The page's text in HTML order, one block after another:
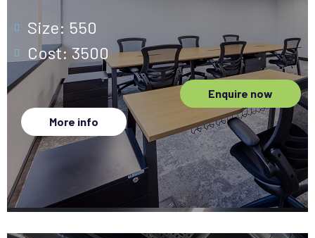
Size: 550
Cost: 3500
Enquire now
More info